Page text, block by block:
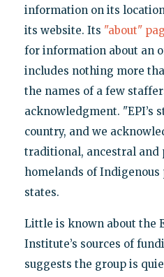
information on its
its website. Its "about"
for information about an
includes nothing more
the names of a few
acknowledgment. "EPI’s
country, and we
traditional, ancestral and
homelands of Indigenous
states.
Little is known about the
Institute’s sources of
suggests the group is